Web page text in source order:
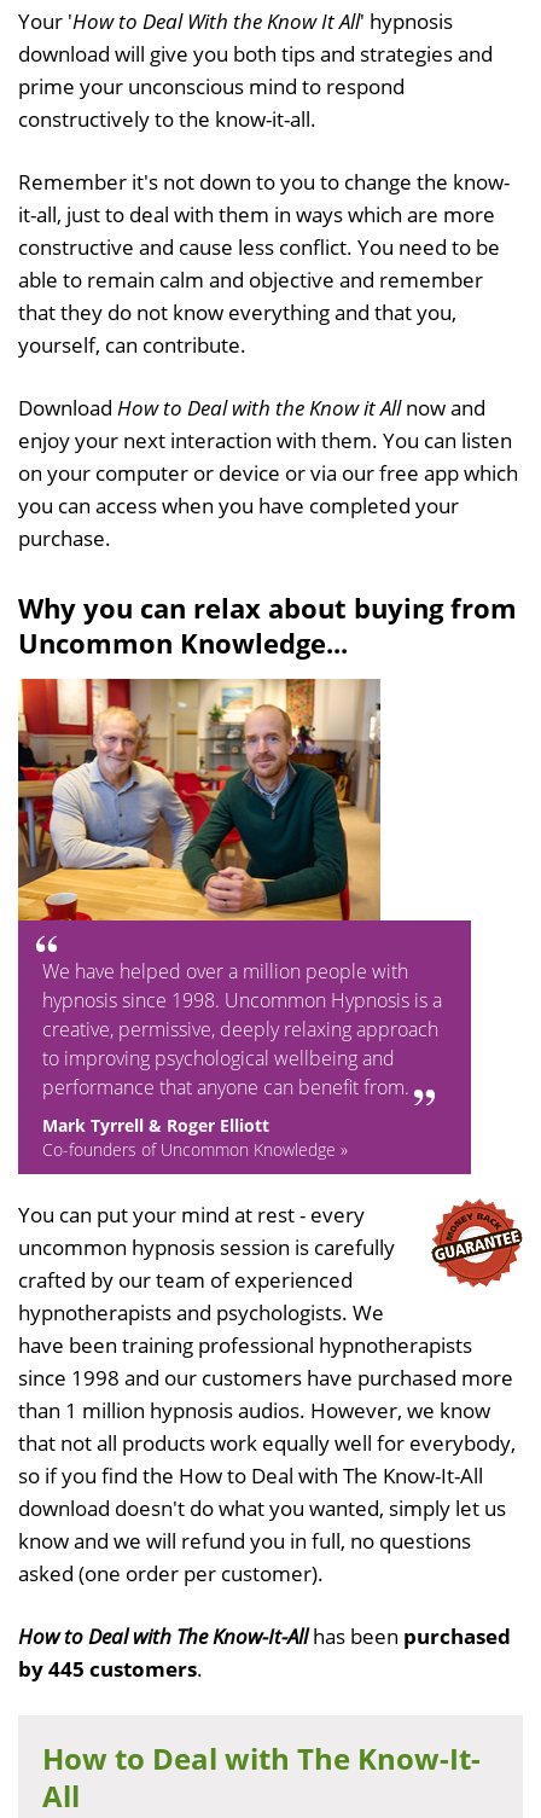
Your 'How to Deal With the Know It All' hypnosis
download will give you both tips and strategies and
prime your unconscious mind to respond
constructively to the know-it-all.
Remember it's not down to you to change the know-
it-all, just to deal with them in ways which are more
constructive and cause less conflict. You need to be
able to remain calm and objective and remember
that they do not know everything and that you,
yourself, can contribute.
Download How to Deal with the Know it Allnow and
enjoy your next interaction with them. You can listen
on your computer or device or via our free app which
you can access when you have completed your
purchase.
Why you can relax about buying from
Uncommon Knowledge...
We have helped over a million people with
hypnosis since 1998. Uncommon Hypnosis is a
creative, permissive, deeply relaxing approach
to improving psychological wellbeing and
performance that anyone can benefit from.
Mark Tyrrell & Roger Elliott
Co-founders of Uncommon Knowledge »
You can put your mind at rest - every
uncommon hypnosis session is carefully
crafted by our team of experienced
hypnotherapists and psychologists. We
have been training professional hypnotherapists
since 1998 and our customers have purchased more
than 1 million hypnosis audios. However, we know
that not all products work equally well for everybody,
so if you find the How to Deal with The Know-It-All
download doesn't do what you wanted, simply let us
know and we will refund you in full, no questions
asked (one order per customer).
How to Deal with The Know-It-Allhas been purchased
by 445 customers.
How to Deal with The Know-It-
All